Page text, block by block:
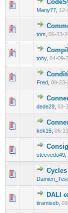
Many77
0
tom 06-23-
0
tony, 04-09-
0
Fred 09-23-
0
dede29 03-
0
kek15 06-
0
steevedu49
0
0
DALI
tiramiseb
0